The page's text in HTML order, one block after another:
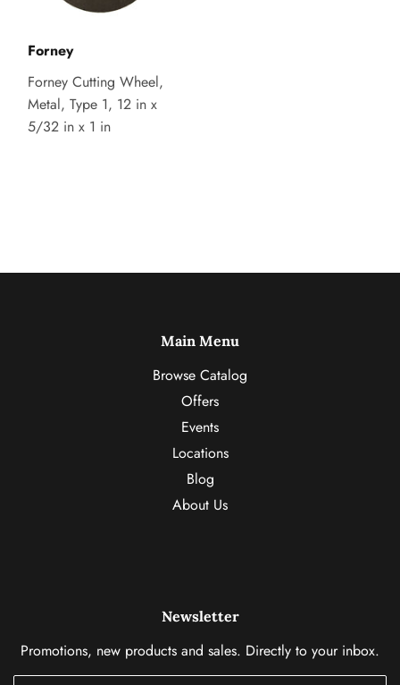
Forney
Forney Cutting Wheel,
Metal, Type 1, 12 in x
5/32 in x 1 in
Main Menu
Browse Catalog
Offers
Events
Locations
Blog
About Us
Newsletter
Promotions, new products and sales. Directly to your inbox.